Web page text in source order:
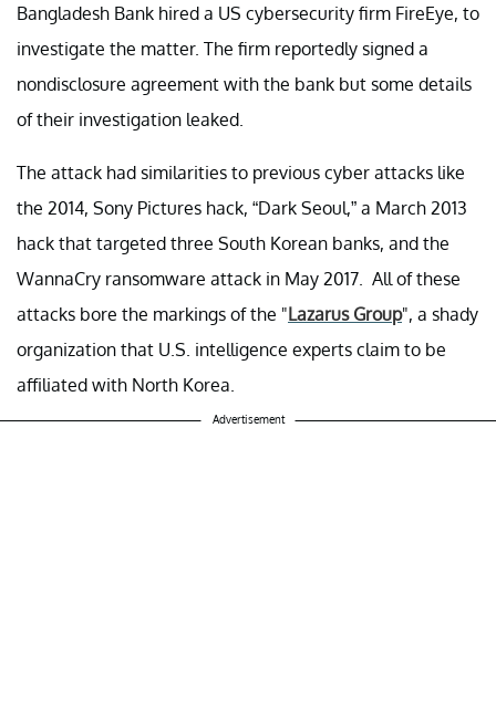
Bangladesh Bank hired a US cybersecurity firm FireEye, to
investigate the matter. The firm reportedly signed a
nondisclosure agreement with the bank but some details
of their investigation leaked.
The attack had similarities to previous cyber attacks like
the 2014, Sony Pictures hack, “Dark Seoul,” a March 2013
hack that targeted three South Korean banks, and the
WannaCry ransomware attack in May 2017. All of these
attacks bore the markings of the "Lazarus Group", a shady
organization that U.S. intelligence experts claim to be
affiliated with North Korea.
Advertisement